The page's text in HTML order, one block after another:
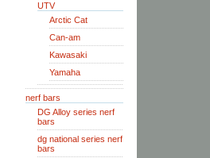
UTV
Arctic Cat
Can-am
Kawasaki
Yamaha
nerf bars
DG Alloy series nerf
bars
dg national series nerf
bars